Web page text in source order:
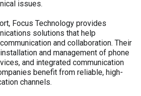
issues.
Focus Technology provides
solutions that help
and collaboration. Their
and management of phone
and integrated communication
benefit from reliable, high-
channels.